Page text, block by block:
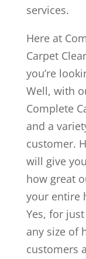
services.
Here at
Carpet
you’re
Well, with
Complete
and a
customer.
will give
how great
your entire
Yes, for
any size of
customers